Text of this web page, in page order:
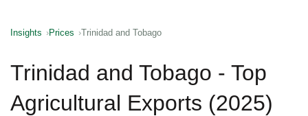
Insights Prices Trinidad and Tobago
Trinidad and Tobago - Top
Agricultural Exports (2025)